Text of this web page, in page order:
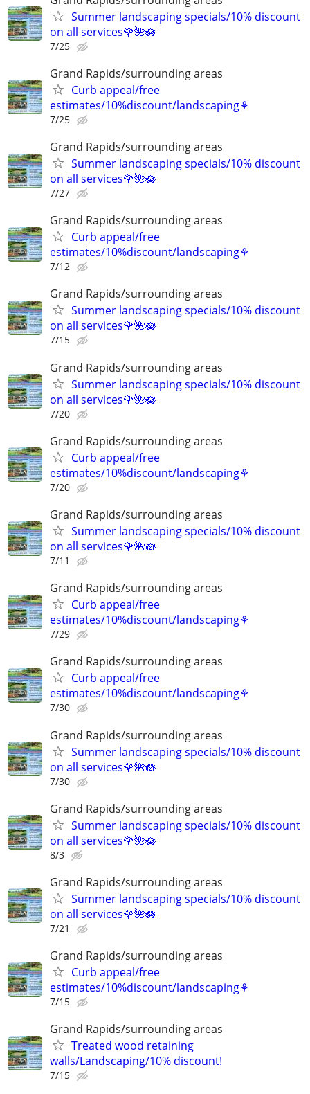
Summer landscaping specials/10% discount
on all services🌹🌺🪷
7/25
Grand Rapids/surrounding areas
Curb appeal/free
estimates/10%discount/landscaping⚘
7/25
Grand Rapids/surrounding areas
Summer landscaping specials/10% discount
on all services🌹🌺🪷
7/27
Grand Rapids/surrounding areas
Curb appeal/free
estimates/10%discount/landscaping⚘
7/12
Grand Rapids/surrounding areas
Summer landscaping specials/10% discount
on all services🌹🌺🪷
7/15
Grand Rapids/surrounding areas
Summer landscaping specials/10% discount
on all services🌹🌺🪷
7/20
Grand Rapids/surrounding areas
Curb appeal/free
estimates/10%discount/landscaping⚘
7/20
Grand Rapids/surrounding areas
Summer landscaping specials/10% discount
on all services🌹🌺🪷
7/11
Grand Rapids/surrounding areas
Curb appeal/free
estimates/10%discount/landscaping⚘
7/29
Grand Rapids/surrounding areas
Curb appeal/free
estimates/10%discount/landscaping⚘
7/30
Grand Rapids/surrounding areas
Summer landscaping specials/10% discount
on all services🌹🌺🪷
7/30
Grand Rapids/surrounding areas
Summer landscaping specials/10% discount
on all services🌹🌺🪷
8/3
Grand Rapids/surrounding areas
Summer landscaping specials/10% discount
on all services🌹🌺🪷
7/21
Grand Rapids/surrounding areas
Curb appeal/free
estimates/10%discount/landscaping⚘
7/15
Grand Rapids/surrounding areas
Treated wood retaining
walls/Landscaping/10% discount!
7/15